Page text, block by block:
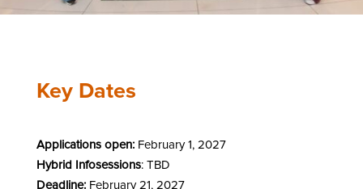
Key Dates
Applications open:February 1, 2027
Hybrid Infosessions: TBD
Deadline:February 21, 2027